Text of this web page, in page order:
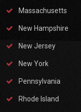
Massachusetts
New Hampshire
New Jersey
New York
Pennsylvania
Rhode Island